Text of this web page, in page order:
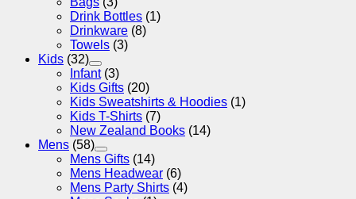
Drink Bottles (1)
Drinkware (8)
Towels (3)
Kids (32)
Infant (3)
Kids Gifts (20)
Kids Sweatshirts & Hoodies (1)
Kids T-Shirts (7)
New Zealand Books (14)
Mens (58)
Mens Gifts (14)
Mens Headwear (6)
Mens Party Shirts (4)